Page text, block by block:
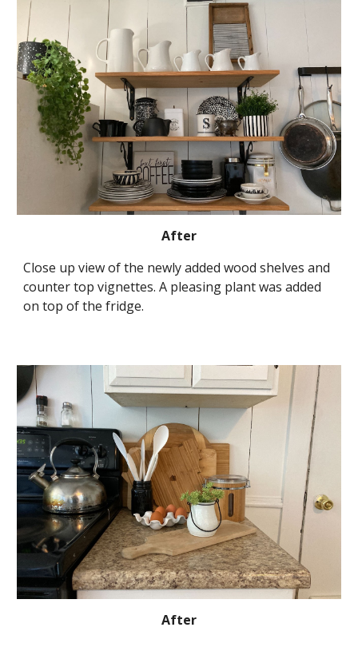
After
Close up view of the newly added wood shelves and
counter top vignettes. A pleasing plant was added
on top of the fridge.
After